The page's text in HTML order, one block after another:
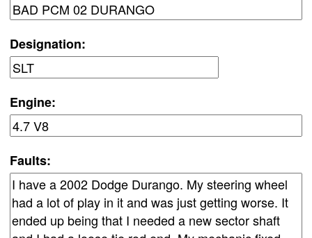
Designation:
Engine:
Faults: